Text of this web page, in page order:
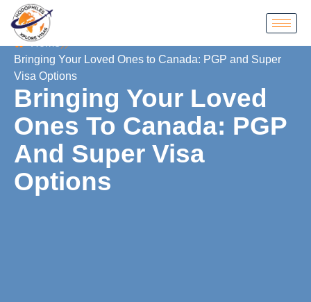
Home
Bringing Your Loved Ones to Canada: PGP and Super
Visa Options
Bringing Your Loved
Ones To Canada: PGP
And Super Visa
Options